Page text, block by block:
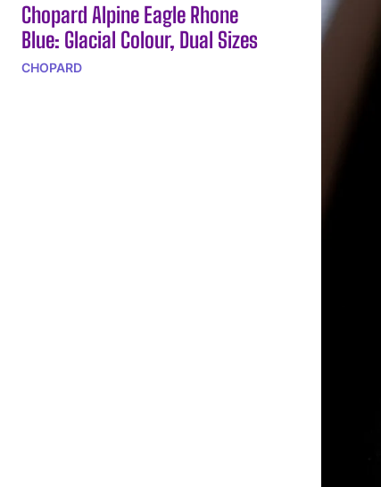
Chopard Alpine Eagle Rhone
Blue: Glacial Colour, Dual Sizes
CHOPARD